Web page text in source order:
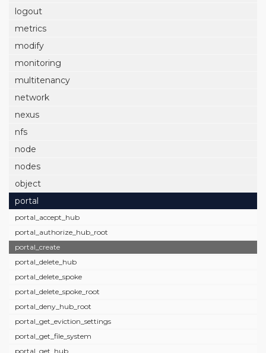
logout
metrics
modify
monitoring
multitenancy
network
nexus
nfs
node
nodes
object
portal
portal_accept_hub
portal_authorize_hub_root
portal_create
portal_delete_hub
portal_delete_spoke
portal_delete_spoke_root
portal_deny_hub_root
portal_get_eviction_settings
portal_get_file_system
portal_get_hub